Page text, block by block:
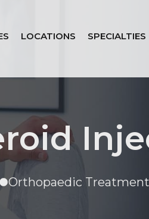
LOCATIONS SPECIALTIES
Orthopaedic